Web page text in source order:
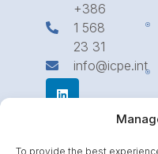
To provide the best
+386
1 568
23 31
info@icpe.int